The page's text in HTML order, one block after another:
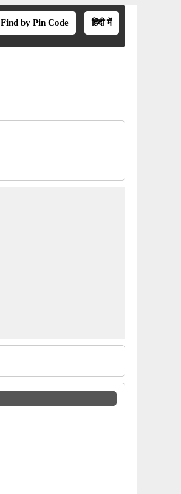
Find by Pin Code हिंदी में